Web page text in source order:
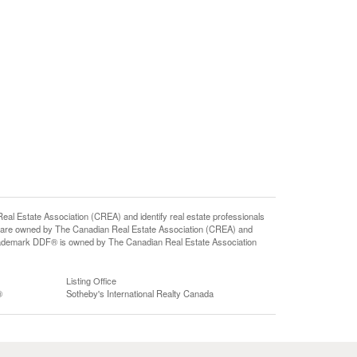
Estate Association (CREA) and identify real estate professionals
owned by The Canadian Real Estate Association (CREA) and
DDF® is owned by The Canadian Real Estate Association
Listing Office
Sotheby's International Realty Canada